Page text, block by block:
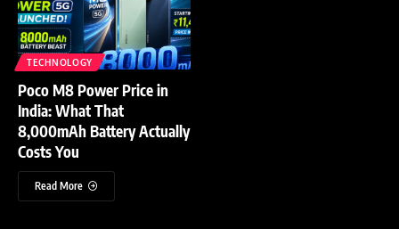
TECHNOLOGY
Poco M8 Power Price in
India: What That
8,000mAh Battery Actually
Costs You
Read More